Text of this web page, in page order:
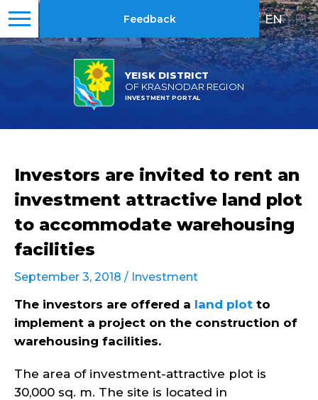
YEISK DISTRICT
OF KRASNODAR REGION
INVESTMENT PORTAL
Feedback EN | RU
Investors are invited to rent an
investment attractive land plot
to accommodate warehousing
facilities
September 3, 2018 / Investment
The investors are offered a land plot to
implement a project on the construction of
warehousing facilities.
The area of investment-attractive plot is
30,000 sq. m. The site is located in